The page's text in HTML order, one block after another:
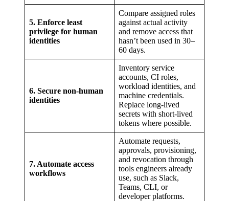
5. Enforce least
privilege for human
identities
Compare assigned roles
against actual activity
and remove access that
hasn’t been used in 30–
60 days.
6. Secure non-human
identities
Inventory service
accounts, CI roles,
workload identities, and
machine credentials.
Replace long-lived
secrets with short-lived
tokens where possible.
7. Automate access
workflows
Automate requests,
approvals, provisioning,
and revocation through
tools engineers already
use, such as Slack,
Teams, CLI, or
developer platforms.